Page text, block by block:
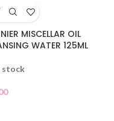
MISCELLAR OIL
WATER 125ML
stock